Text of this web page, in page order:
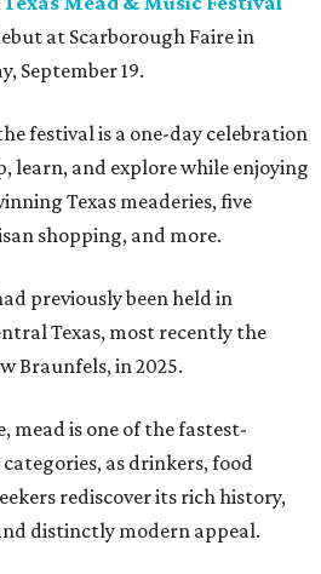
at Scarborough Faire in
September 19.
festival is a one-day celebration
learn, and explore while enjoying
Texas meaderies, five
shopping, and more.
previously been held in
Texas, most recently the
Braunfels, in 2025.
mead is one of the fastest-
as drinkers, food
rediscover its rich history,
distinctly modern appeal.